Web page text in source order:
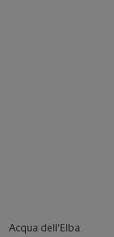
Acqua dell'Elba